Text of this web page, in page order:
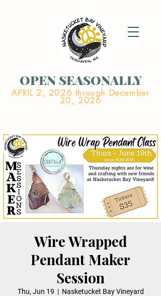
OPEN SEASONALLY
APRIL 2, 2026 through December
20, 2026
Wire Wrapped
Pendant Maker
Session
Thu, Jun 19
  |
Nasketucket Bay Vineyard